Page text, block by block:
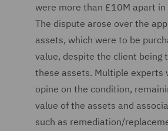
were more than £10M apart
The dispute arose over the
assets, which were to be
value, despite the client being
these assets. Multiple experts
opine on the condition,
value of the assets and
such as remediation/